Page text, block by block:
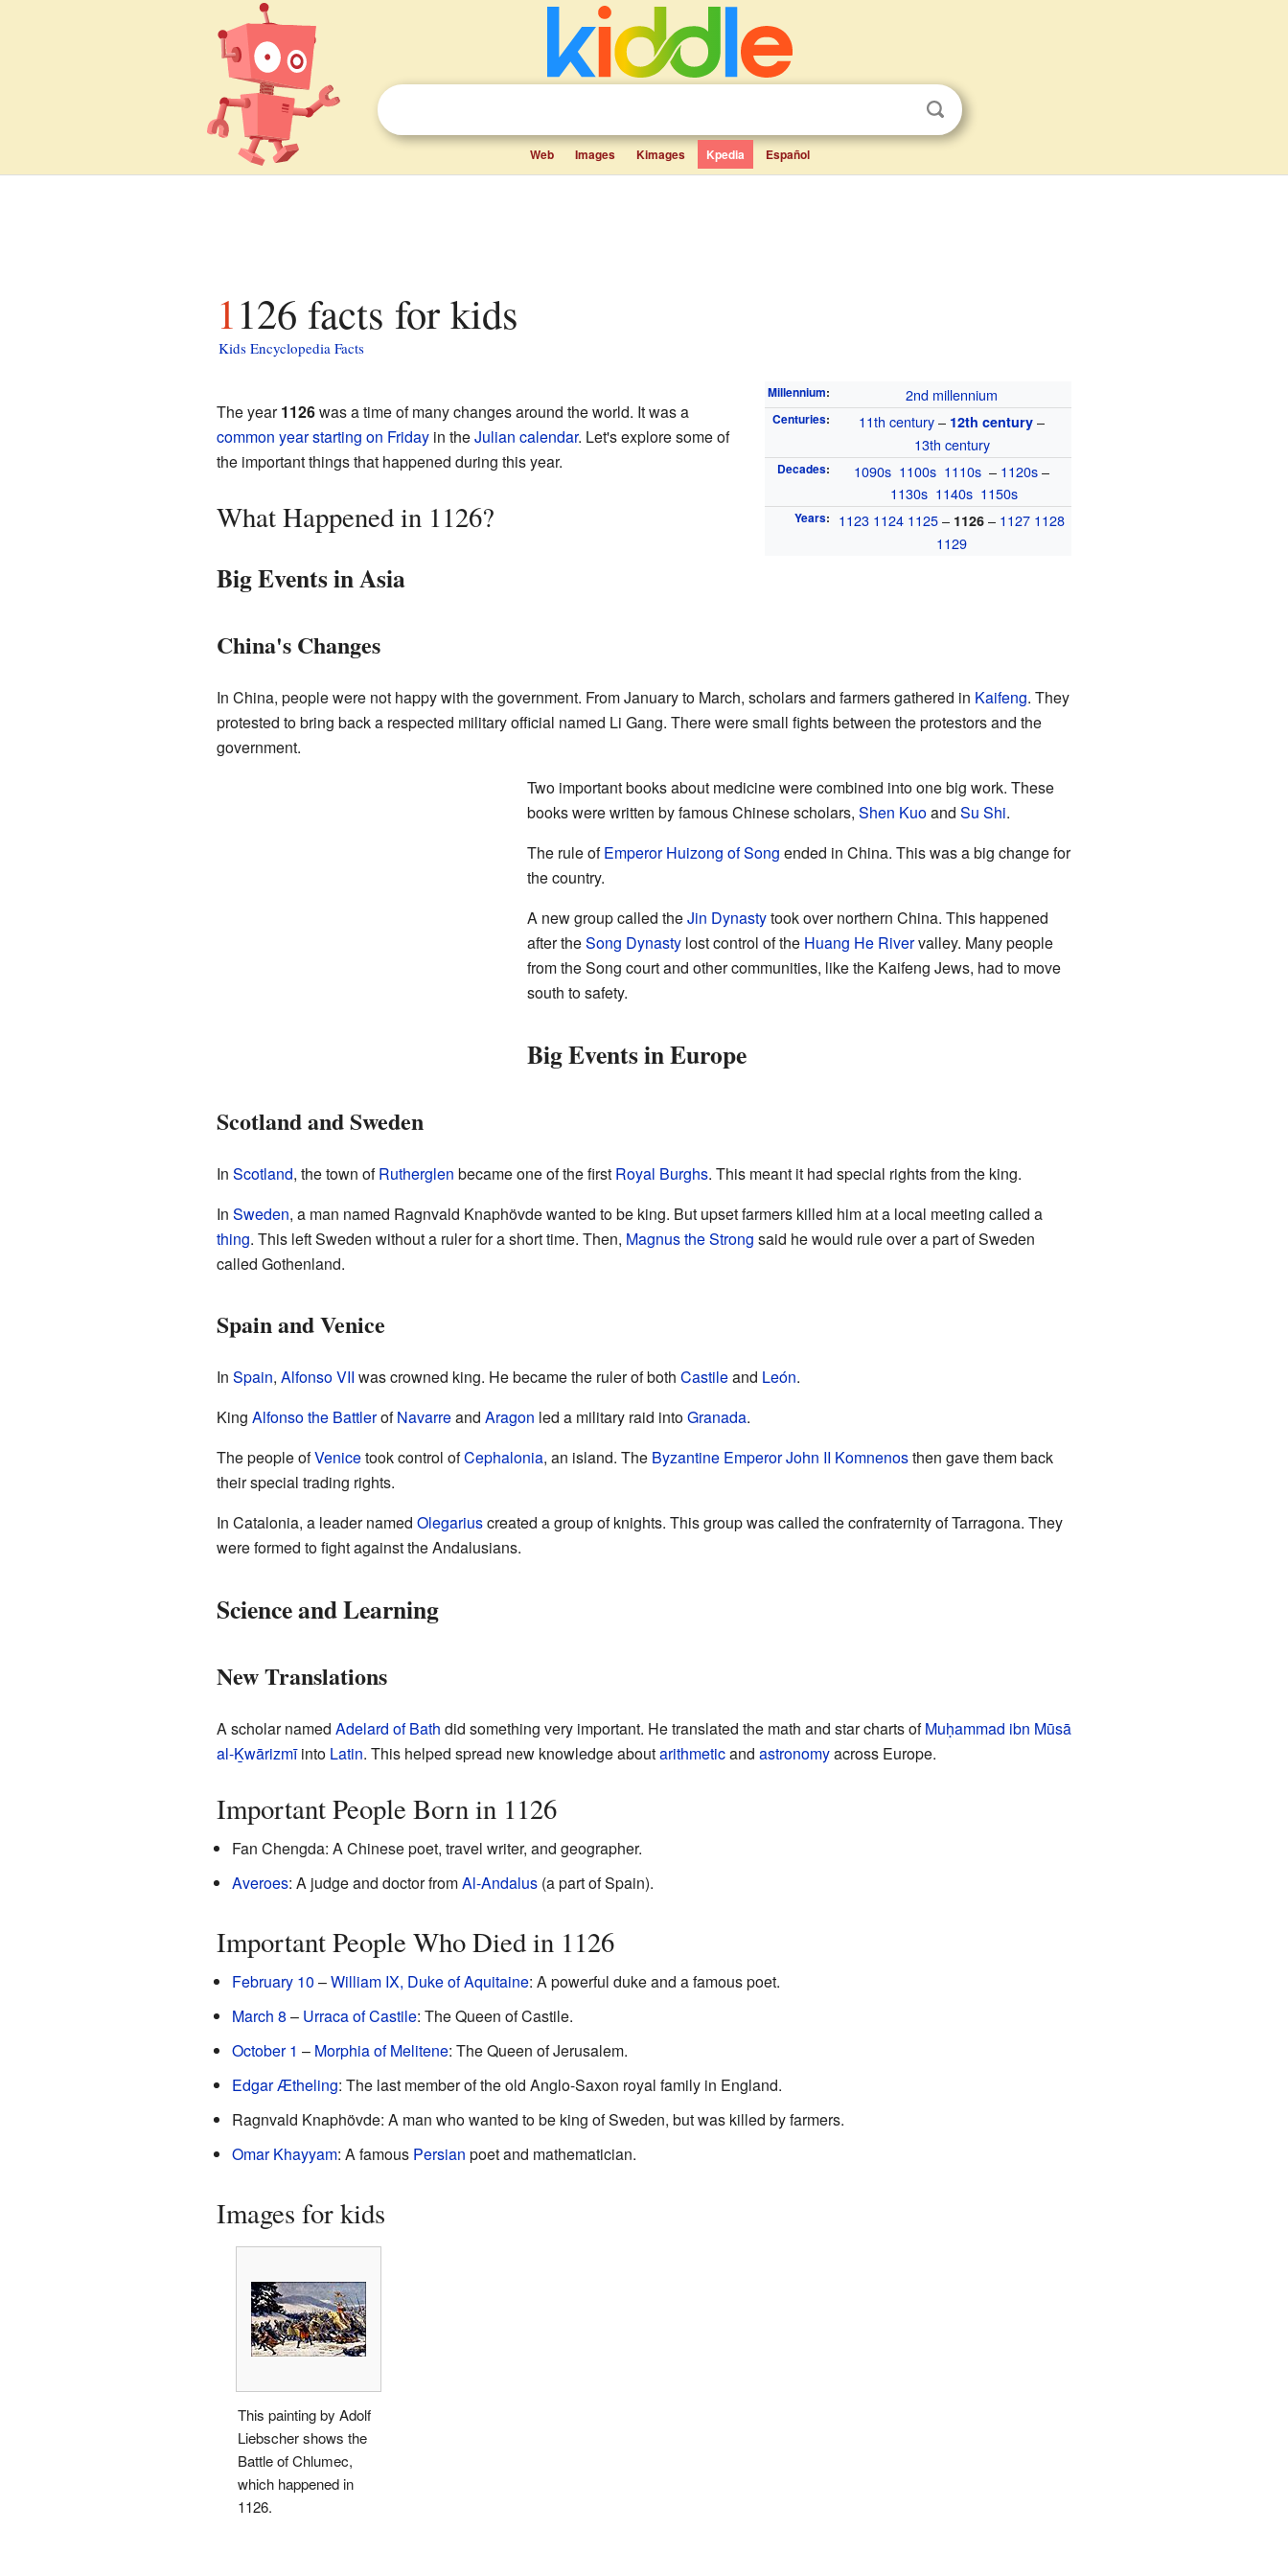
Web Images Kimages Kpedia Español
1126 facts for kids
Kids Encyclopedia Facts
Millennium: 2nd millennium
Centuries: 11th century– 12th century –
13th century
Decades: 1090s 1100s 1110s – 1120s–
1130s 1140s 1150s
Years: 1123 1124 1125– 1126 – 1127 1128
1129
The year1126was a time of many changes around the world. It was a
common year starting on Fridayin theJulian calendar. Let's explore some of
the important things that happened during this year.
What Happened in 1126?
Big Events in Asia
China's Changes
In China, people were not happy with the government. From January to March, scholars and farmers gathered in Kaifeng. They
protested to bring back a respected military official named Li Gang. There were small fights between the protestors and the
government.
Two important books about medicine were combined into one big work. These
books were written by famous Chinese scholars, Shen Kuoand Su Shi.
The rule ofEmperor Huizong of Song ended in China. This was a big change for
the country.
A new group called theJin Dynastytook over northern China. This happened
after theSong Dynastylost control of the Huang He Rivervalley. Many people
from the Song court and other communities, like the Kaifeng Jews, had to move
south to safety.
Big Events in Europe
Scotland and Sweden
In Scotland, the town ofRutherglen became one of the first Royal Burghs. This meant it had special rights from the king.
In Sweden, a man named Ragnvald Knaphövde wanted to be king. But upset farmers killed him at a local meeting called a
thing. This left Sweden without a ruler for a short time. Then, Magnus the Strong said he would rule over a part of Sweden
called Gothenland.
Spain and Venice
In Spain, Alfonso VII was crowned king. He became the ruler of both Castileand León.
King Alfonso the BattlerofNavarreand Aragon led a military raid intoGranada.
The people ofVenicetook control ofCephalonia, an island. The Byzantine EmperorJohn II Komnenosthen gave them back
their special trading rights.
In Catalonia, a leader named Olegariuscreated a group of knights. This group was called the confraternity of Tarragona. They
were formed to fight against the Andalusians.
Science and Learning
New Translations
A scholar named Adelard of Bath did something very important. He translated the math and star charts ofMuḥammad ibn Mūsā
al-Ḵwārizmīinto Latin. This helped spread new knowledge aboutarithmeticand astronomyacross Europe.
Important People Born in 1126
Fan Chengda: A Chinese poet, travel writer, and geographer.
Averoes: A judge and doctor fromAl-Andalus(a part of Spain).
Important People Who Died in 1126
February 10 –William IX, Duke of Aquitaine: A powerful duke and a famous poet.
March 8 – Urraca of Castile: The Queen of Castile.
October 1 – Morphia of Melitene: The Queen of Jerusalem.
Edgar Ætheling: The last member of the old Anglo-Saxon royal family in England.
Ragnvald Knaphövde: A man who wanted to be king of Sweden, but was killed by farmers.
Omar Khayyam: A famous Persian poet and mathematician.
Images for kids
This painting by Adolf
Liebscher shows the
Battle of Chlumec,
which happened in
1126.